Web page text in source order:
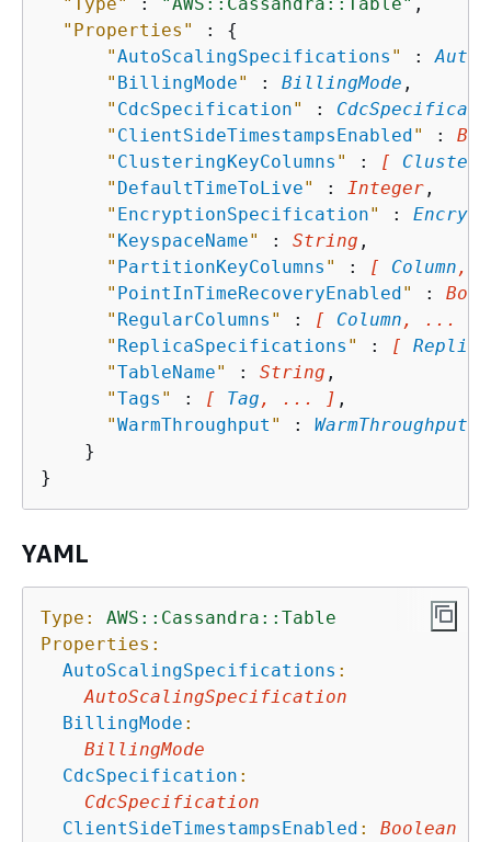
"Properties"
: {
"AutoScalingSpecifications " :
" BillingMode" : BillingMode ,
" CdcSpecification" :
" ClientSideTimestampsEnabled" :
" ClusteringKeyColumns " : [
" DefaultTimeToLive" : Integer ,
" EncryptionSpecification" :
" KeyspaceName" : String ,
" PartitionKeyColumns " : [ Column ,
" PointInTimeRecoveryEnabled" :
" RegularColumns " : [ Column , ... ]
" ReplicaSpecifications " : [
"TableName" : String ,
"Tags " : [ Tag , ... ] ,
"WarmThroughput " : WarmThroughput
    }
YAML
Type:
AWS::Cassandra::Table
Properties:
AutoScalingSpecifications :
AutoScalingSpecification
BillingMode :
BillingMode
CdcSpecification :
CdcSpecification
ClientSideTimestampsEnabled :
Boolean